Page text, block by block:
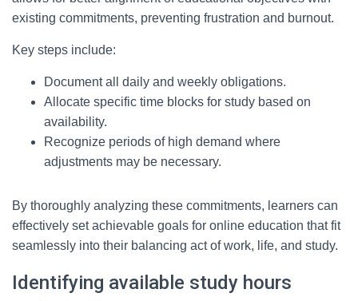
existing commitments, preventing frustration and burnout.
Key steps include:
Document all daily and weekly obligations.
Allocate specific time blocks for study based on
availability.
Recognize periods of high demand where
adjustments may be necessary.
By thoroughly analyzing these commitments, learners can
effectively set achievable goals for online education that fit
seamlessly into their balancing act of work, life, and study.
Identifying available study hours